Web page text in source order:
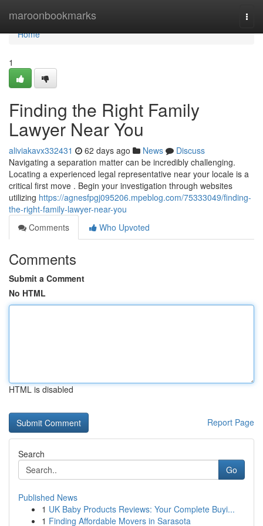
maroonbookmarks
Home
Home
1
Finding the Right Family
Lawyer Near You
aliviakavx332431 62 days ago News
Discuss
Navigating a separation matter can be incredibly challenging.
Locating a experienced legal representative near your locale is a
critical first move . Begin your investigation through websites
utilizing https://agnesfpgj095206.mpeblog.com/75333049/finding-
the-right-family-lawyer-near-you
Comments
Who Upvoted
Comments
Submit a Comment
No HTML
HTML is disabled
Report Page
Search
Go
Published News
1 UK Baby Products Reviews: Your Complete Buyi...
1 Finding Affordable Movers in Sarasota